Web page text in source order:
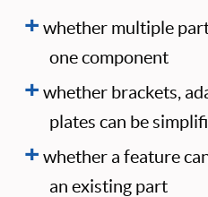
whether multiple
one component
whether brackets,
plates can be
whether a feature
an existing part